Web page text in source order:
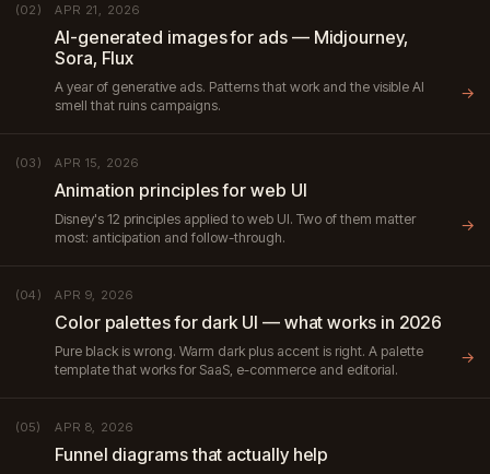
(02) APR 21, 2026
AI-generated images for ads — Midjourney,
Sora, Flux
A year of generative ads. Patterns that work and the visible AI
smell that ruins campaigns.
→
(03) APR 15, 2026
Animation principles for web UI
Disney's 12 principles applied to web UI. Two of them matter
most: anticipation and follow-through.
→
(04) APR 9, 2026
Color palettes for dark UI — what works in 2026
Pure black is wrong. Warm dark plus accent is right. A palette
template that works for SaaS, e-commerce and editorial.
→
(05) APR 8, 2026
Funnel diagrams that actually help